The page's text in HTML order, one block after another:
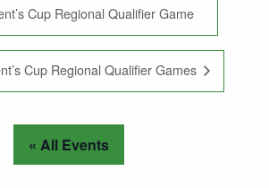
Cup Regional Qualifier Game
Cup Regional Qualifier Games
« All Events